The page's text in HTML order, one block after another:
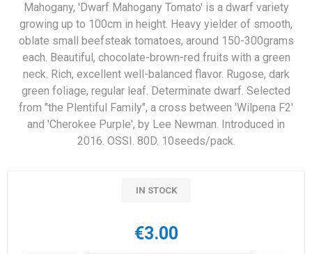
Mahogany, 'Dwarf Mahogany Tomato' is a dwarf variety
growing up to 100cm in height. Heavy yielder of smooth,
oblate small beefsteak tomatoes, around 150-300grams
each. Beautiful, chocolate-brown-red fruits with a green
neck. Rich, excellent well-balanced flavor. Rugose, dark
green foliage, regular leaf. Determinate dwarf. Selected
from "the Plentiful Family", a cross between 'Wilpena F2'
and 'Cherokee Purple', by Lee Newman. Introduced in
2016. OSSI. 80D. 10seeds/pack.
IN STOCK
€3.00